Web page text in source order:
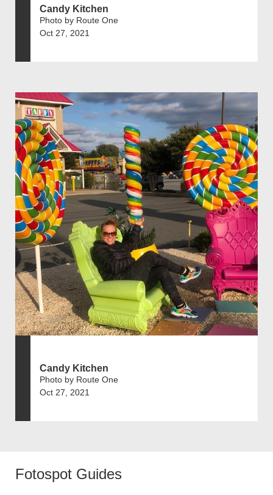
Candy Kitchen
Photo by Route One
Oct 27, 2021
Candy Kitchen
Photo by Route One
Oct 27, 2021
Fotospot Guides